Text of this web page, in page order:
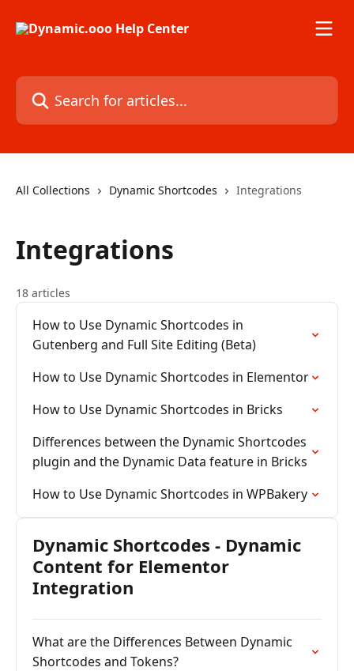
Search for articles...
All Collections Dynamic Shortcodes Integrations
Integrations
18 articles
How to Use Dynamic Shortcodes in
Gutenberg and Full Site Editing (Beta)
How to Use Dynamic Shortcodes in Elementor
How to Use Dynamic Shortcodes in Bricks
Differences between the Dynamic Shortcodes
plugin and the Dynamic Data feature in Bricks
How to Use Dynamic Shortcodes in WPBakery
Dynamic Shortcodes - Dynamic
Content for Elementor
Integration
What are the Differences Between Dynamic
Shortcodes and Tokens?